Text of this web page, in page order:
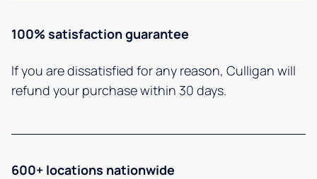
100% satisfaction guarantee
If you are dissatisfied for any reason, Culligan will
refund your purchase within 30 days.
600+ locations nationwide